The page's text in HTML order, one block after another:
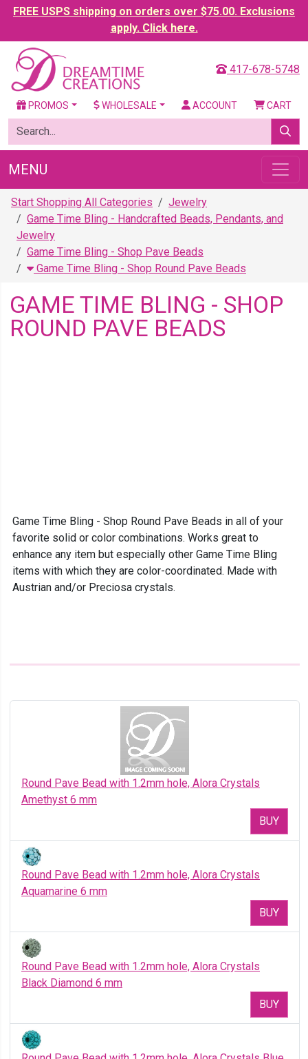
FREE USPS shipping on orders over $75.00. Exclusions
apply. Click here.
417-678-5748
PROMOS WHOLESALE ACCOUNT CART
MENU
Start Shopping All Categories
Jewelry
Game Time Bling - Handcrafted Beads, Pendants, and
Jewelry
Game Time Bling - Shop Pave Beads
Game Time Bling - Shop Round Pave Beads
GAME TIME BLING - SHOP
ROUND PAVE BEADS
Game Time Bling - Shop Round Pave Beads in all of your
favorite solid or color combinations. Works great to
enhance any item but especially other Game Time Bling
items with which they are color-coordinated. Made with
Austrian and/or Preciosa crystals.
Round Pave Bead with 1.2mm hole, Alora Crystals
Amethyst 6 mm
BUY
Round Pave Bead with 1.2mm hole, Alora Crystals
Aquamarine 6 mm
BUY
Round Pave Bead with 1.2mm hole, Alora Crystals
Black Diamond 6 mm
BUY